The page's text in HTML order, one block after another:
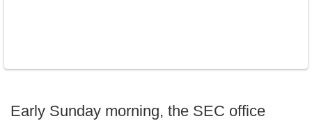
Early Sunday morning, the SEC office